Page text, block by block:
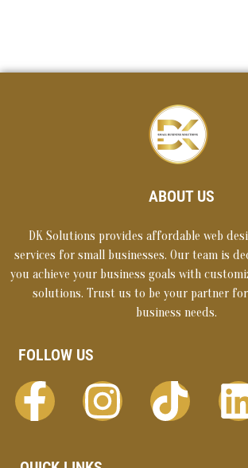
ABOUT US
DK Solutions provides affordable web
services for small businesses. Our team is
you achieve your business goals with
solutions. Trust us to be your partner
business needs.
FOLLOW US